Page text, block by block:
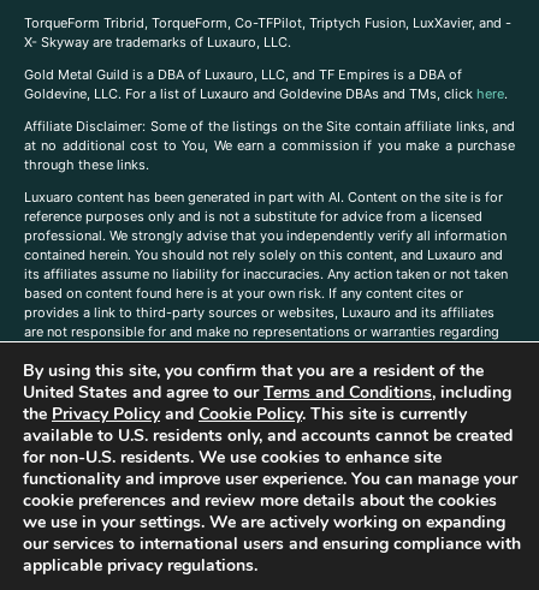
TorqueForm Tribrid, TorqueForm, Co-TFPilot, Triptych Fusion, LuxXavier, and -
X- Skyway are trademarks of Luxauro, LLC.
Gold Metal Guild is a DBA of Luxauro, LLC, and TF Empires is a DBA of
Goldevine, LLC. For a list of Luxauro and Goldevine DBAs and TMs, click here.
Affiliate Disclaimer: Some of the listings on the Site contain affiliate links, and
at no additional cost to You, We earn a commission if you make a purchase
through these links.
Luxuaro content has been generated in part with AI. Content on the site is for
reference purposes only and is not a substitute for advice from a licensed
professional. We strongly advise that you independently verify all information
contained herein. You should not rely solely on this content, and Luxauro and
its affiliates assume no liability for inaccuracies. Any action taken or not taken
based on content found here is at your own risk. If any content cites or
provides a link to third-party sources or websites, Luxauro and its affiliates
are not responsible for and make no representations or warranties regarding
companies, products, or brands on the site does not imply any endorsement
or affiliation with said companies, products, or brands. You are solely
responsible for reading and understanding, without limitation, all labels and
directions before purchasing or using a product. Statements regarding health,
diet, supplements, or any similar subject(s) have not been evaluated by the
FDA or any health authority and are not intended to diagnose, treat, cure, or
prevent any disease or condition. Any opinions expressed in the site content
do not necessarily reflect those of Luxauro or its affiliates. If you have
questions, comments, corrections, or information that you would like to
submit to us, pleasecontact us here
By using this site, you confirm that you are a resident of the
United States and agree to ourTerms and Conditions, including
the Privacy Policyand Cookie Policy. This site is currently
available to U.S. residents only, and accounts cannot be created
for non-U.S. residents. We use cookies to enhance site
functionality and improve user experience. You can manage your
cookie preferences and review more details about the cookies
we use in your settings. We are actively working on expanding
our services to international users and ensuring compliance with
applicable privacy regulations.